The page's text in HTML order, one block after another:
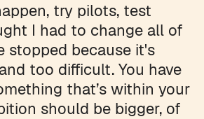
try pilots, test
I had to change all of
stopped because it's
too difficult. You have
that’s within your
should be bigger, of